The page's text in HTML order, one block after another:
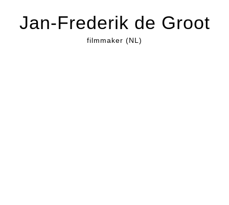
Jan-Frederik de Groot
filmmaker (NL)